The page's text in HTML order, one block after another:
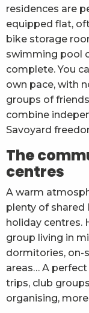
residences are
equipped flat,
bike storage
swimming pool
complete. You
own pace, with
groups of
combine
Savoyard
The
centres
A warm
plenty of
holiday centres.
group living in
dormitories, on-
areas… A
trips, club
organising,